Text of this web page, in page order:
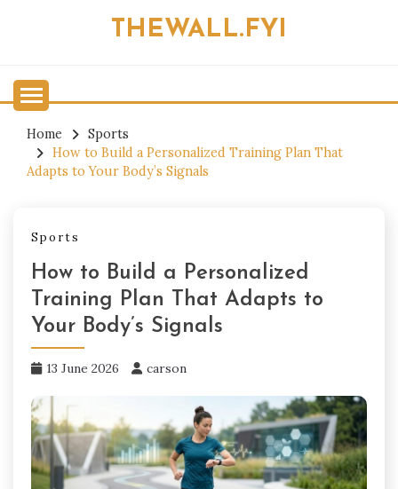
THEWALL.FYI
Home
Sports
How to Build a Personalized Training Plan That
Adapts to Your Body’s Signals
Sports
How to Build a Personalized
Training Plan That Adapts to
Your Body’s Signals
13 June 2026 carson